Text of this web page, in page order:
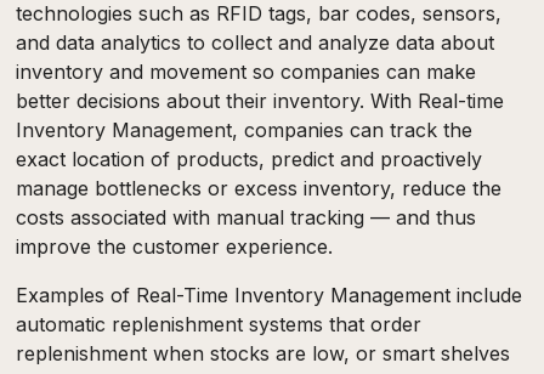
technologies such as RFID tags, bar codes, sensors,
and data analytics to collect and analyze data about
inventory and movement so companies can make
better decisions about their inventory. With Real-time
Inventory Management, companies can track the
exact location of products, predict and proactively
manage bottlenecks or excess inventory, reduce the
costs associated with manual tracking — and thus
improve the customer experience.
Examples of Real-Time Inventory Management include
automatic replenishment systems that order
replenishment when stocks are low, or smart shelves